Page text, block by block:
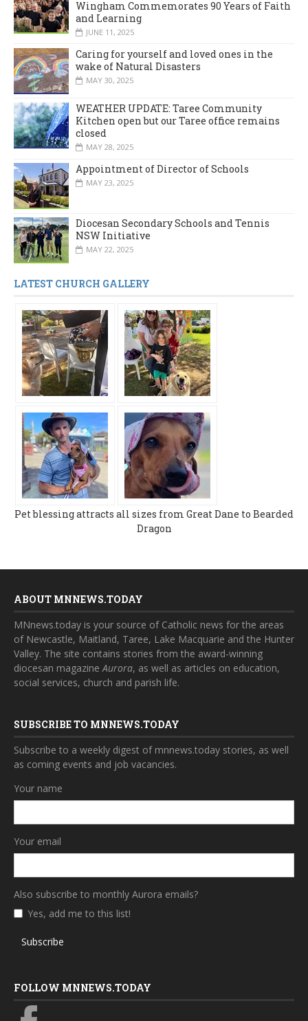
Wingham Commemorates 90 Years of Faith
and Learning
JUNE 11, 2025
Caring for yourself and loved ones in the
wake of Natural Disasters
MAY 30, 2025
WEATHER UPDATE: Taree Community
Kitchen open but our Taree office remains
closed
MAY 28, 2025
Appointment of Director of Schools
MAY 23, 2025
Diocesan Secondary Schools and Tennis
NSW Initiative
MAY 22, 2025
LATEST CHURCH GALLERY
Pet blessing attracts all sizes from Great Dane to Bearded
Dragon
ABOUT MNNEWS.TODAY
MNnews.today is your source of Catholic news for the areas
of Newcastle, Maitland, Taree, Lake Macquarie and the Hunter
Valley. The site contains stories from the award-winning
diocesan magazineAurora, as well as articles on education,
social services, church and parish life.
SUBSCRIBE TO MNNEWS.TODAY
Subscribe to a weekly digest of mnnews.today stories, as well
as coming events and job vacancies.
Your name
Your email
Also subscribe to monthly Aurora emails?
Yes, add me to this list!
Subscribe
FOLLOW MNNEWS.TODAY